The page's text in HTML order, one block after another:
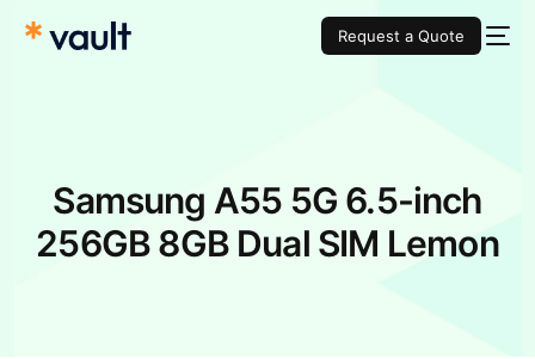
Request a Quote
Samsung A55 5G 6.5-inch
256GB 8GB Dual SIM Lemon